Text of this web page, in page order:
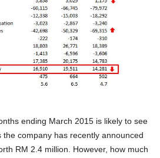
ending March 2015 is likely to see
company has recently announced
RM 2.4 million. However, how much